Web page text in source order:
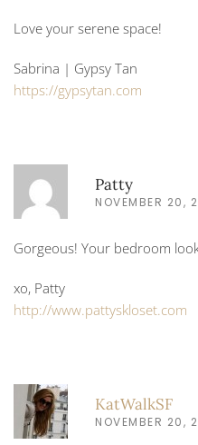
Love your serene space!
Sabrina | Gypsy Tan
https://gypsytan.com
Patty
NOVEMBER 20,
Gorgeous! Your bedroom
xo, Patty
http://www.pattyskloset.com
KatWalkSF
NOVEMBER 20,